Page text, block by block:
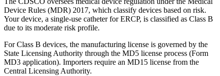
Device Rules (MDR) 2017, which classify devices based on risk.
Your device, a single-use catheter for ERCP, is classified as Class B
due to its moderate risk profile.
For Class B devices, the manufacturing license is governed by the
State Licensing Authority through the MD5 license process (Form
MD3 application). Importers require an MD15 license from the
Central Licensing Authority.